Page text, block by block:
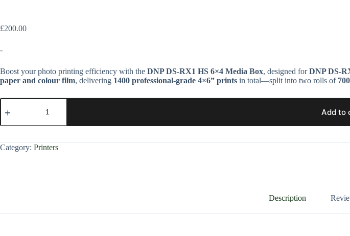
£200.00
-
Boost your photo printing efficiency with the DNP DS-RX1 HS 6×4 Media Box, designed forDNP DS-
paper and colour film, delivering 1400 professional-grade 4×6” prints in total—split into two rolls of
Add to
Category: Printers
Description